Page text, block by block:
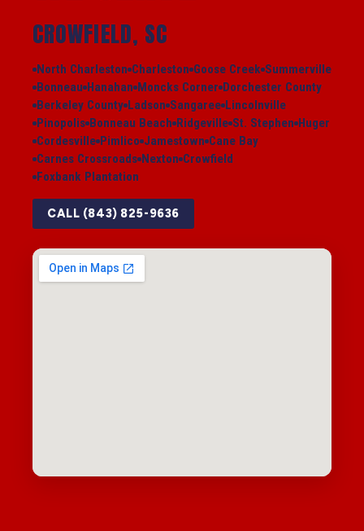
CROWFIELD, SC
North Charleston Charleston Goose Creek Summerville
Bonneau Hanahan Moncks Corner Dorchester County
Berkeley County Ladson Sangaree Lincolnville
Pinopolis Bonneau Beach Ridgeville St. Stephen Huger
Cordesville Pimlico Jamestown Cane Bay
Carnes Crossroads Nexton Crowfield
Foxbank Plantation
CALL (843) 825-9636